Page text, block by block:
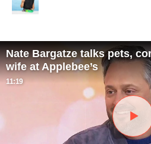
Nate Bargatze talks pets,
wife at Applebee’s
11:19